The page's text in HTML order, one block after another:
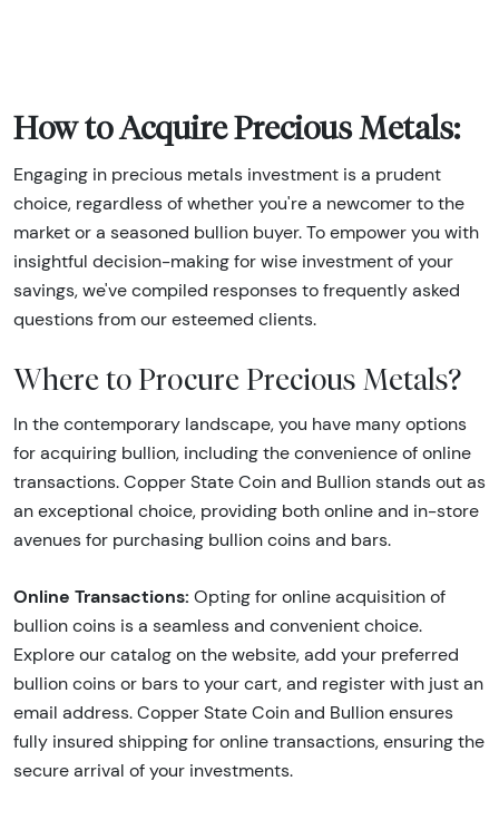
How to Acquire Precious Metals:
Engaging in precious metals investment is a prudent
choice, regardless of whether you're a newcomer to the
market or a seasoned bullion buyer. To empower you with
insightful decision-making for wise investment of your
savings, we've compiled responses to frequently asked
questions from our esteemed clients.
Where to Procure Precious Metals?
In the contemporary landscape, you have many options
for acquiring bullion, including the convenience of online
transactions. Copper State Coin and Bullion stands out as
an exceptional choice, providing both online and in-store
avenues for purchasing bullion coins and bars.
Online Transactions: Opting for online acquisition of
bullion coins is a seamless and convenient choice.
Explore our catalog on the website, add your preferred
bullion coins or bars to your cart, and register with just an
email address. Copper State Coin and Bullion ensures
fully insured shipping for online transactions, ensuring the
secure arrival of your investments.